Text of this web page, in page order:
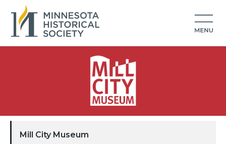
Mill City Museum